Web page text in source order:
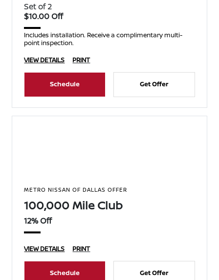
Set of 2
$10.00 Off
Includes installation. Receive a complimentary multi-
point inspection.
VIEW DETAILS
PRINT
Schedule Get Offer
METRO NISSAN OF DALLAS OFFER
100,000 Mile Club
12% Off
VIEW DETAILS PRINT
Schedule Get Offer